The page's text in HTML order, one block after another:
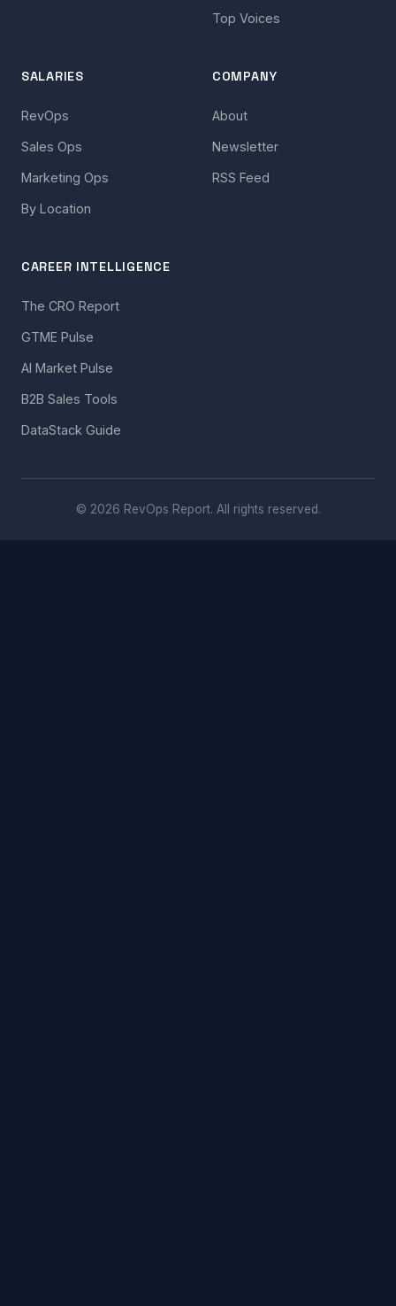
Top Voices
SALARIES
RevOps
Sales Ops
Marketing Ops
By Location
COMPANY
About
Newsletter
RSS Feed
CAREER INTELLIGENCE
The CRO Report
GTME Pulse
AI Market Pulse
B2B Sales Tools
DataStack Guide
© 2026 RevOps Report. All rights reserved.